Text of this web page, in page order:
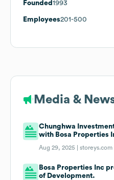
Founded 1993
Employees201-500
Media &
Chunghwa
with Bosa Properties
Aug 29, 2025 |storeys.com
Bosa Properties Inc
of Development.